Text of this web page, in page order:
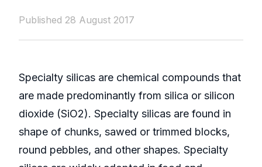
Published 28 August 2017
Specialty silicas are chemical compounds that
are made predominantly from silica or silicon
dioxide (SiO2). Specialty silicas are found in
shape of chunks, sawed or trimmed blocks,
round pebbles, and other shapes. Specialty